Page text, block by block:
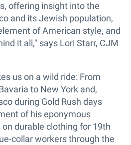
offering insight into the
and its Jewish population,
of American style, and
it all," says Lori Starr, CJM
us on a wild ride: From
to New York and,
during Gold Rush days
of his eponymous
durable clothing for 19th
collar workers through the